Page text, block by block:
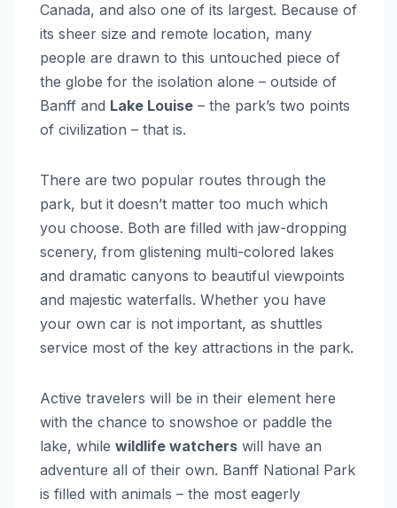
Canada, and also one of its largest. Because of
its sheer size and remote location, many
people are drawn to this untouched piece of
the globe for the isolation alone – outside of
Banff and Lake Louise – the park’s two points
of civilization – that is.
There are two popular routes through the
park, but it doesn’t matter too much which
you choose. Both are filled with jaw-dropping
scenery, from glistening multi-colored lakes
and dramatic canyons to beautiful viewpoints
and majestic waterfalls. Whether you have
your own car is not important, as shuttles
service most of the key attractions in the park.
Active travelers will be in their element here
with the chance to snowshoe or paddle the
lake, while wildlife watchers will have an
adventure all of their own. Banff National Park
is filled with animals – the most eagerly